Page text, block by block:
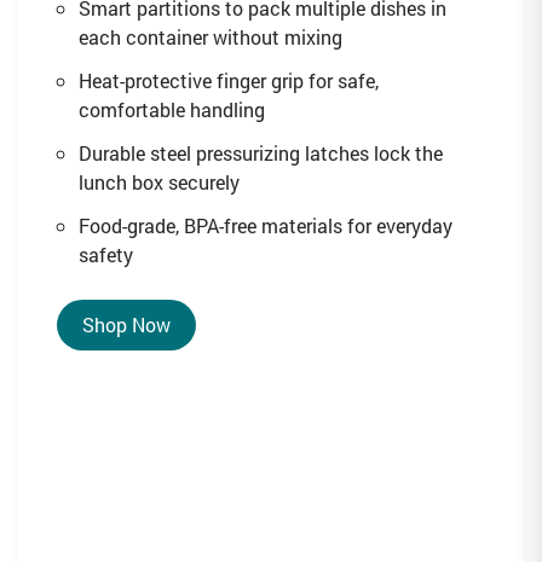
Smart partitions to pack multiple dishes in
each container without mixing
Heat-protective finger grip for safe,
comfortable handling
Durable steel pressurizing latches lock the
lunch box securely
Food-grade, BPA-free materials for everyday
safety
Shop Now